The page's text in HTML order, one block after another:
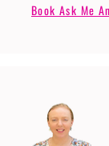
Book Ask Me